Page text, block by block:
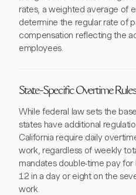
rates, a weighted average of
determine the regular rate of
compensation reflecting the
employees.
State-Specific Overtime Rules
While federal law sets the
states have additional
California require daily
work, regardless of weekly
mandates double-time pay
12 in a day or eight on the
work.